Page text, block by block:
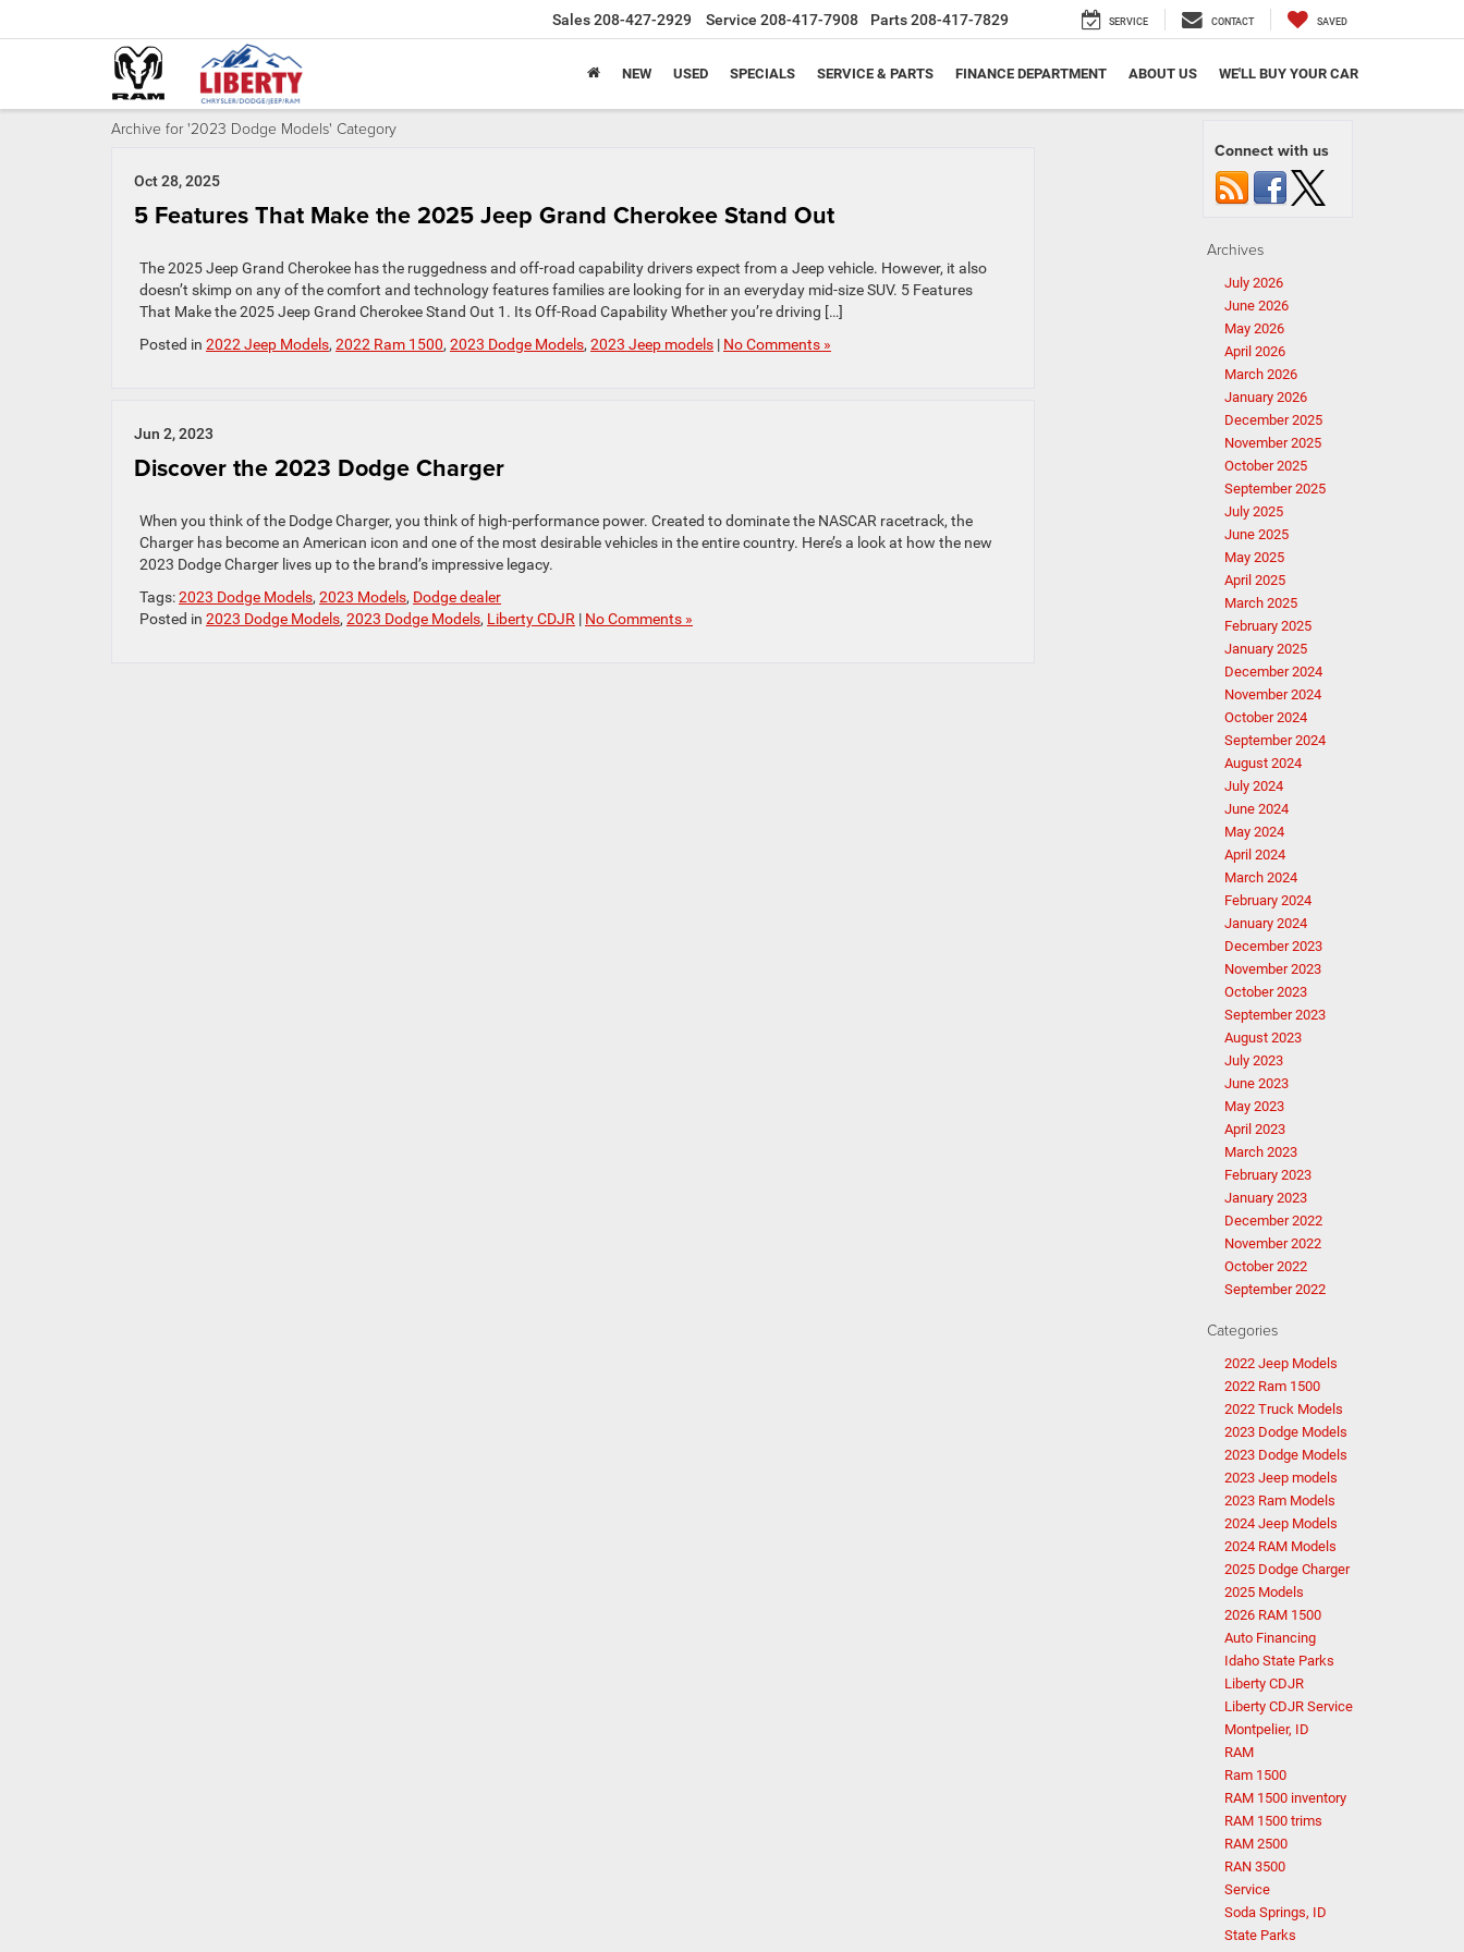
Sales208-427-2929 Service 208-417-7908 Parts208-417-7829 SERVICE CONTACT SAVED
NEW USED SPECIALS SERVICE & PARTS FINANCE DEPARTMENT ABOUT US WE'LL BUY YOUR CAR
Archive for '2023 Dodge Models' Category
Oct 28, 2025
5 Features That Make the 2025 Jeep Grand Cherokee Stand Out
The 2025 Jeep Grand Cherokee has the ruggedness and off-road capability drivers expect from a Jeep vehicle. However, it also
doesn’t skimp on any of the comfort and technology features families are looking for in an everyday mid-size SUV. 5 Features
That Make the 2025 Jeep Grand Cherokee Stand Out 1. Its Off-Road Capability Whether you’re driving […]
Posted in 2022 Jeep Models, 2022 Ram 1500, 2023 Dodge Models, 2023 Jeep models | No Comments »
Jun 2, 2023
Discover the 2023 Dodge Charger
When you think of the Dodge Charger, you think of high-performance power. Created to dominate the NASCAR racetrack, the
Charger has become an American icon and one of the most desirable vehicles in the entire country. Here’s a look at how the new
2023 Dodge Charger lives up to the brand’s impressive legacy.
Tags:2023 Dodge Models, 2023 Models, Dodge dealer
Posted in 2023 Dodge Models, 2023 Dodge Models, Liberty CDJR | No Comments »
Connect with us
Archives
July 2026
June 2026
May 2026
April 2026
March 2026
January 2026
December 2025
November 2025
October 2025
September 2025
July 2025
June 2025
May 2025
April 2025
March 2025
February 2025
January 2025
December 2024
November 2024
October 2024
September 2024
August 2024
July 2024
June 2024
May 2024
April 2024
March 2024
February 2024
January 2024
December 2023
November 2023
October 2023
September 2023
August 2023
July 2023
June 2023
May 2023
April 2023
March 2023
February 2023
January 2023
December 2022
November 2022
October 2022
September 2022
Categories
2022 Jeep Models
2022 Ram 1500
2022 Truck Models
2023 Dodge Models
2023 Dodge Models
2023 Jeep models
2023 Ram Models
2024 Jeep Models
2024 RAM Models
2025 Dodge Charger
2025 Models
2026 RAM 1500
Auto Financing
Idaho State Parks
Liberty CDJR
Liberty CDJR Service
Montpelier, ID
RAM
Ram 1500
RAM 1500 inventory
RAM 1500 trims
RAM 2500
RAN 3500
Service
Soda Springs, ID
State Parks